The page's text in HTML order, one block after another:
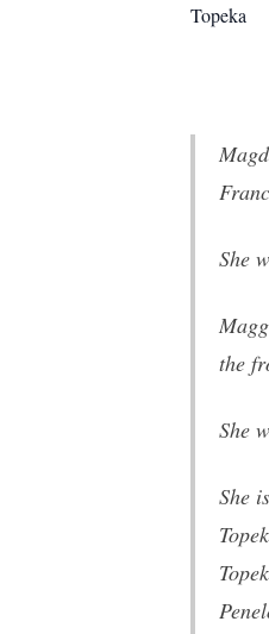
Topeka
She
the
She
She